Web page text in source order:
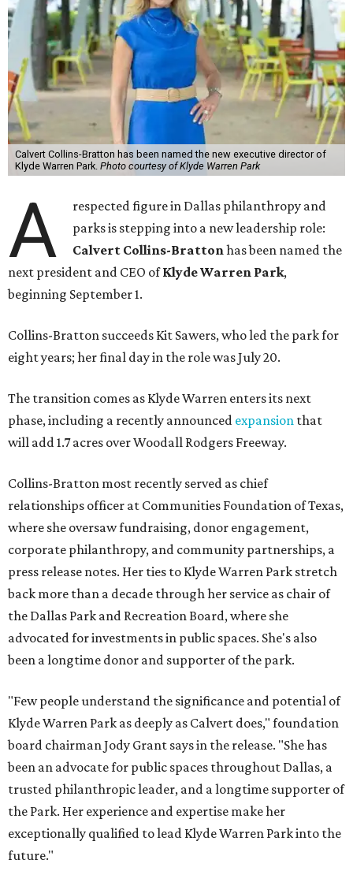
Calvert Collins-Bratton has been named the new executive director of
Klyde Warren Park. Photo courtesy of Klyde Warren Park
A
respected figure in Dallas philanthropy and
parks is stepping into a new leadership role:
Calvert Collins-Brattonhas been named the
next president and CEO ofKlyde Warren Park,
beginning September 1.
Collins-Bratton succeeds Kit Sawers, who led the park for
eight years; her final day in the role was July 20.
The transition comes as Klyde Warren enters its next
phase, including a recently announced expansion that
will add 1.7 acres over Woodall Rodgers Freeway.
Collins-Bratton most recently served as chief
relationships officer at Communities Foundation of Texas,
where she oversaw fundraising, donor engagement,
corporate philanthropy, and community partnerships, a
press release notes. Her ties to Klyde Warren Park stretch
back more than a decade through her service as chair of
the Dallas Park and Recreation Board, where she
advocated for investments in public spaces. She's also
been a longtime donor and supporter of the park.
"Few people understand the significance and potential of
Klyde Warren Park as deeply as Calvert does," foundation
board chairman Jody Grant says in the release. "She has
been an advocate for public spaces throughout Dallas, a
trusted philanthropic leader, and a longtime supporter of
the Park. Her experience and expertise make her
exceptionally qualified to lead Klyde Warren Park into the
future."